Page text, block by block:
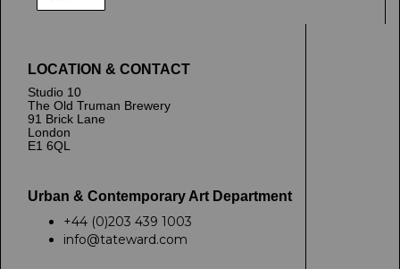
LOCATION & CONTACT
Studio 10
The Old Truman Brewery
91 Brick Lane
London
E1 6QL
Urban & Contemporary Art Department
+44 (0)203 439 1003
info@tateward.com